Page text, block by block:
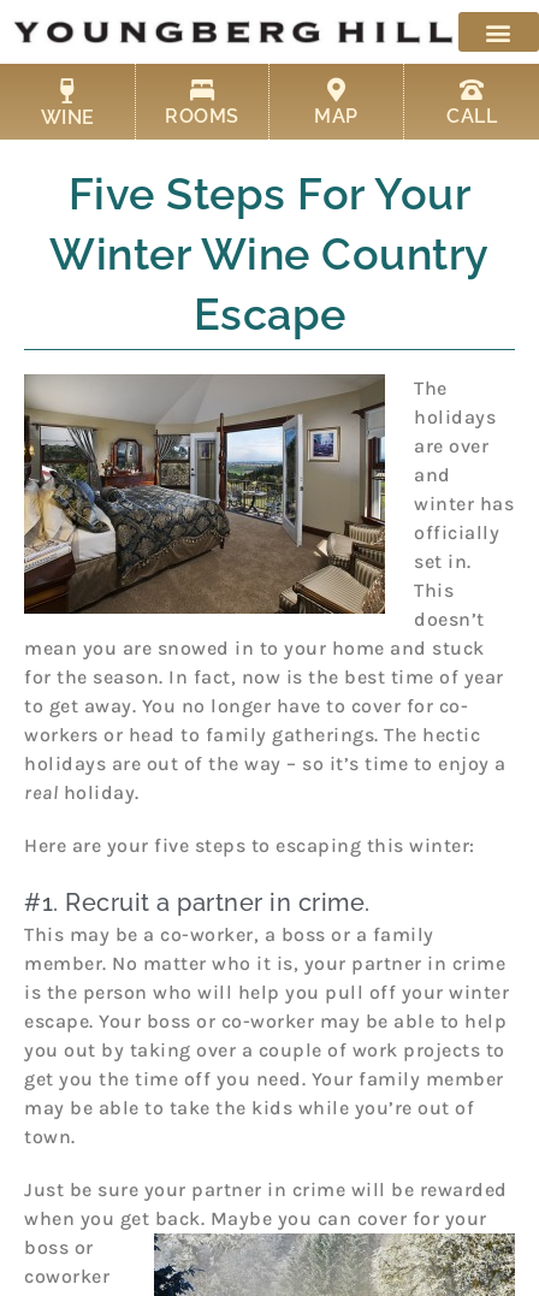
content
WINE ROOMS MAP CALL
Five Steps For Your
Winter Wine Country
Escape
The
holidays
are over
and
winter has
officially
set in.
This
doesn’t
mean you are snowed in to your home and stuck
for the season. In fact, now is the best time of year
to get away. You no longer have to cover for co-
workers or head to family gatherings. The hectic
holidays are out of the way – so it’s time to enjoy a
real holiday.
Here are your five steps to escaping this winter:
#1. Recruit a partner in crime.
This may be a co-worker, a boss or a family
member. No matter who it is, your partner in crime
is the person who will help you pull off your winter
escape. Your boss or co-worker may be able to help
you out by taking over a couple of work projects to
get you the time off you need. Your family member
may be able to take the kids while you’re out of
town.
Just be sure your partner in crime will be rewarded
when you get back. Maybe you can cover for your
boss or
coworker